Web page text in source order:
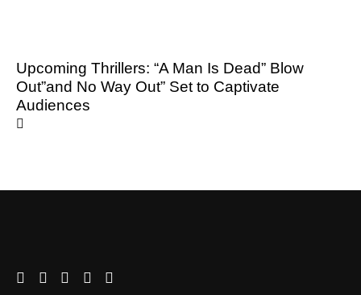
Upcoming Thrillers: “A Man Is Dead” Blow
Out”and No Way Out” Set to Captivate
Audiences